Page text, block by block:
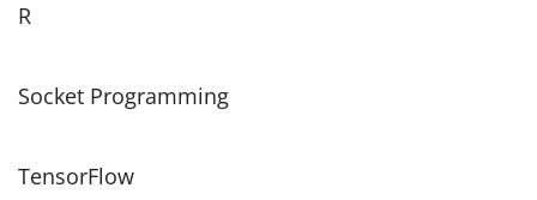
R
Socket Programming
TensorFlow